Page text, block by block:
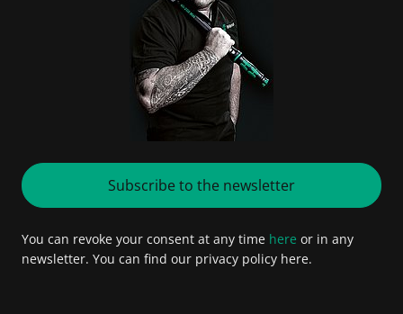
Subscribe to the newsletter
You can revoke your consent at any time here or in any
newsletter. You can find our privacy policy here.